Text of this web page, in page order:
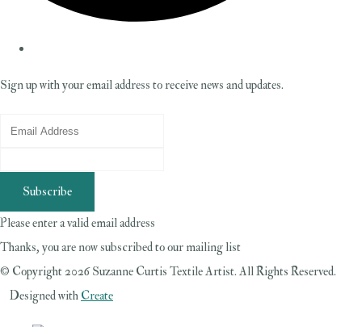
Sign up with your email address to receive news and updates.
Subscribe
Please enter a valid email address
Thanks, you are now subscribed to our mailing list
© Copyright 2026 Suzanne Curtis Textile Artist. All Rights Reserved.
Designed with Create